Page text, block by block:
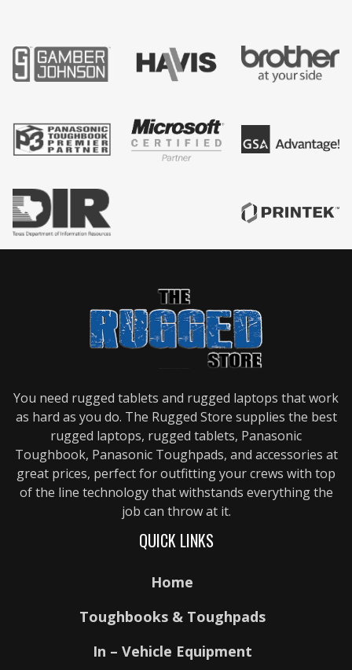
You need rugged tablets and rugged laptops that work
as hard as you do. The Rugged Store supplies the best
rugged laptops, rugged tablets, Panasonic
Toughbook, Panasonic Toughpads, and accessories at
great prices, perfect for outfitting your crews with top
of the line technology that withstands everything the
job can throw at it.
QUICK LINKS
Home
Toughbooks & Toughpads
In – Vehicle Equipment